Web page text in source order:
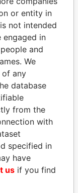
BABIŠ
Minister
or entity in
not intended
in
and
We
of any
database
from the
with
specified in
have
us if you find